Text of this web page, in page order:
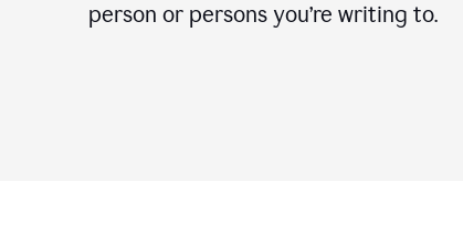
person or persons you’re writing to.